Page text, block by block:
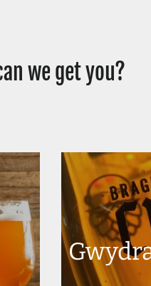
we get you?